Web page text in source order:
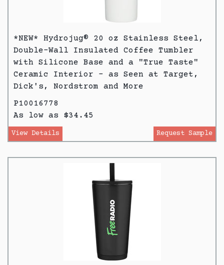
*NEW* Hydrojug® 20 oz Stainless Steel,
Double-Wall Insulated Coffee Tumbler
with Silicone Base and a "True Taste"
Ceramic Interior - as Seen at Target,
Dick's, Nordstrom and More
P10016778
As low as $34.45
View Details Request Sample